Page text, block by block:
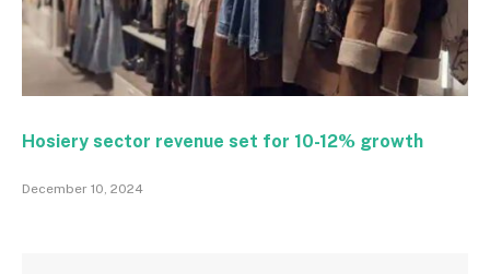
Hosiery sector revenue set for 10-12% growth
December 10, 2024